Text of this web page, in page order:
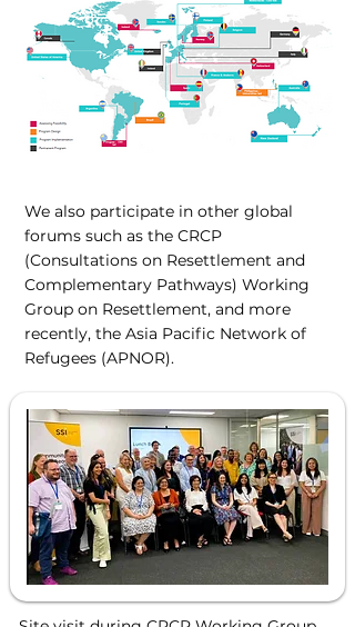
We also participate in other global
forums such as the CRCP
(Consultations on Resettlement and
Complementary Pathways) Working
Group on Resettlement, and more
recently, the Asia Pacific Network of
Refugees (APNOR).